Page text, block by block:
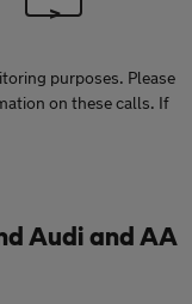
purposes. Please
on these calls. If
Audi and AA